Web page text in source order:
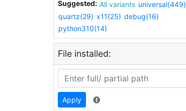
Suggested: All variants universal(449)
quartz(29) x11(25) debug(16)
python310(14)
File installed:
Apply